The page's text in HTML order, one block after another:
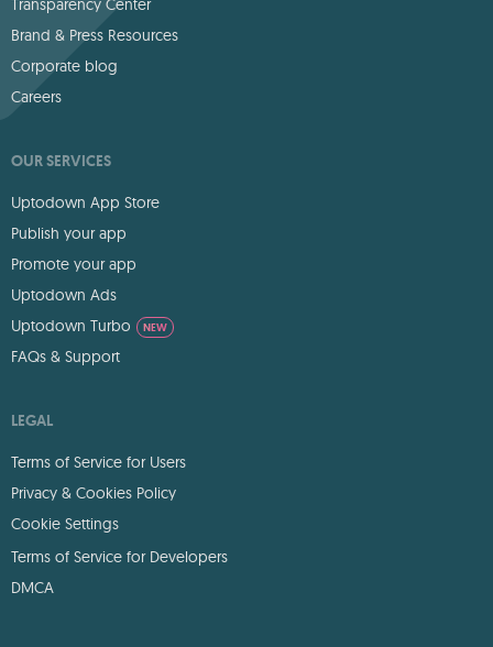
Transparency Center
Brand & Press Resources
Corporate blog
Careers
OUR SERVICES
Uptodown App Store
Publish your app
Promote your app
Uptodown Ads
Uptodown Turbo
NEW
FAQs & Support
LEGAL
Terms of Service for Users
Privacy & Cookies Policy
Cookie Settings
Terms of Service for Developers
DMCA